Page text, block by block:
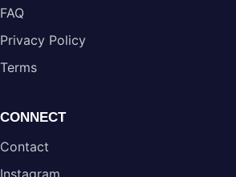
FAQ
Privacy Policy
Terms
CONNECT
Contact